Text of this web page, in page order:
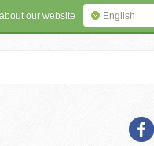
English
our website